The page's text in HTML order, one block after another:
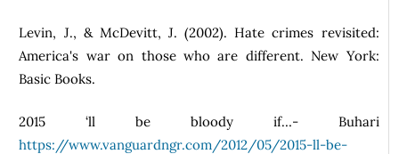
Levin, J., & McDevitt, J. (2002). Hate crimes revisited:
America's war on those who are different. New York:
Basic Books.
2015 ‘ll be bloody if…- Buhari
https://www.vanguardngr.com/2012/05/2015-ll-be-